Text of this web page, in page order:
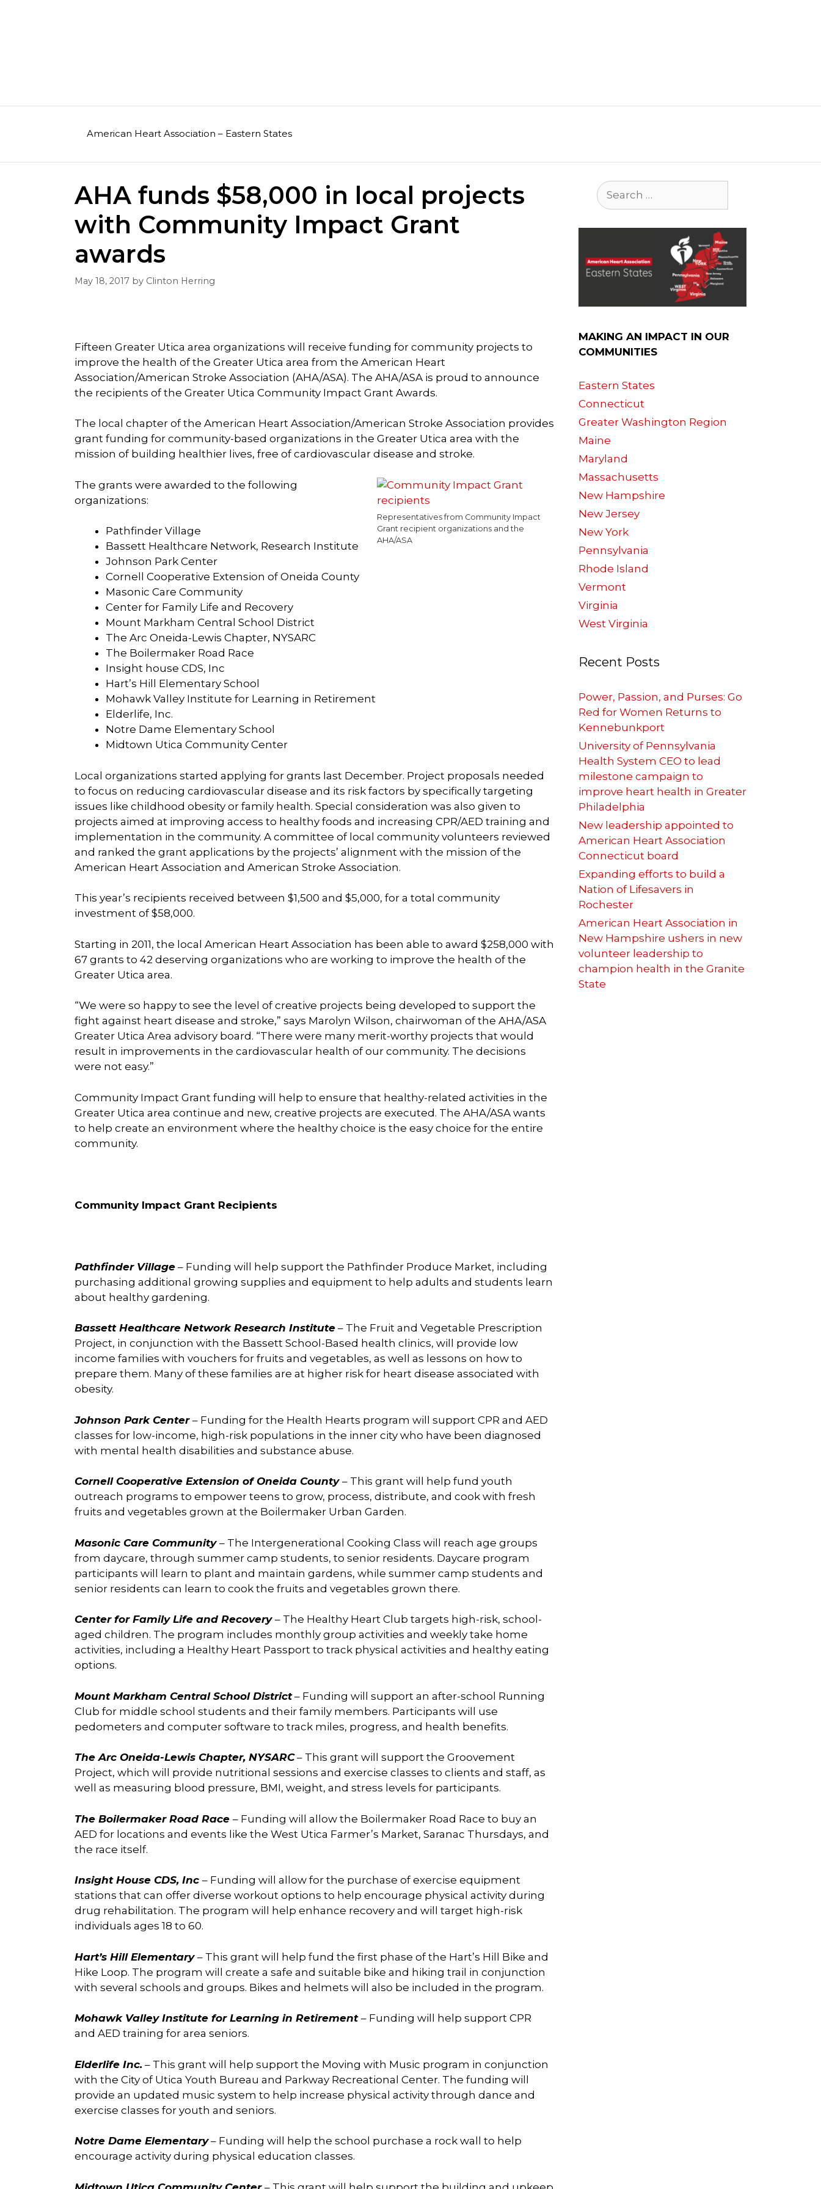
American Heart Association – Eastern States
AHA funds $58,000 in local projects
with Community Impact Grant
awards
May 18, 2017 by Clinton Herring
Fifteen Greater Utica area organizations will receive funding for community projects to
improve the health of the Greater Utica area from the American Heart
Association/American Stroke Association (AHA/ASA). The AHA/ASA is proud to announce
the recipients of the Greater Utica Community Impact Grant Awards.
The local chapter of the American Heart Association/American Stroke Association provides
grant funding for community-based organizations in the Greater Utica area with the
mission of building healthier lives, free of cardiovascular disease and stroke.
Representatives from Community Impact
Grant recipient organizations and the
AHA/ASA
The grants were awarded to the following
organizations:
Pathfinder Village
Bassett Healthcare Network, Research Institute
Johnson Park Center
Cornell Cooperative Extension of Oneida County
Masonic Care Community
Center for Family Life and Recovery
Mount Markham Central School District
The Arc Oneida-Lewis Chapter, NYSARC
The Boilermaker Road Race
Insight house CDS, Inc
Hart’s Hill Elementary School
Mohawk Valley Institute for Learning in Retirement
Elderlife, Inc.
Notre Dame Elementary School
Midtown Utica Community Center
Local organizations started applying for grants last December. Project proposals needed
to focus on reducing cardiovascular disease and its risk factors by specifically targeting
issues like childhood obesity or family health. Special consideration was also given to
projects aimed at improving access to healthy foods and increasing CPR/AED training and
implementation in the community. A committee of local community volunteers reviewed
and ranked the grant applications by the projects’ alignment with the mission of the
American Heart Association and American Stroke Association.
This year’s recipients received between $1,500 and $5,000, for a total community
investment of $58,000.
Starting in 2011, the local American Heart Association has been able to award $258,000 with
67 grants to 42 deserving organizations who are working to improve the health of the
Greater Utica area.
“We were so happy to see the level of creative projects being developed to support the
fight against heart disease and stroke,” says Marolyn Wilson, chairwoman of the AHA/ASA
Greater Utica Area advisory board. “There were many merit-worthy projects that would
result in improvements in the cardiovascular health of our community. The decisions
were not easy.”
Community Impact Grant funding will help to ensure that healthy-related activities in the
Greater Utica area continue and new, creative projects are executed. The AHA/ASA wants
to help create an environment where the healthy choice is the easy choice for the entire
community.
Community Impact Grant Recipients
Pathfinder Village – Funding will help support the Pathfinder Produce Market, including
purchasing additional growing supplies and equipment to help adults and students learn
about healthy gardening.
Bassett Healthcare Network Research Institute – The Fruit and Vegetable Prescription
Project, in conjunction with the Bassett School-Based health clinics, will provide low
income families with vouchers for fruits and vegetables, as well as lessons on how to
prepare them. Many of these families are at higher risk for heart disease associated with
obesity.
Johnson Park Center – Funding for the Health Hearts program will support CPR and AED
classes for low-income, high-risk populations in the inner city who have been diagnosed
with mental health disabilities and substance abuse.
Cornell Cooperative Extension of Oneida County – This grant will help fund youth
outreach programs to empower teens to grow, process, distribute, and cook with fresh
fruits and vegetables grown at the Boilermaker Urban Garden.
Masonic Care Community – The Intergenerational Cooking Class will reach age groups
from daycare, through summer camp students, to senior residents. Daycare program
participants will learn to plant and maintain gardens, while summer camp students and
senior residents can learn to cook the fruits and vegetables grown there.
Center for Family Life and Recovery – The Healthy Heart Club targets high-risk, school-
aged children. The program includes monthly group activities and weekly take home
activities, including a Healthy Heart Passport to track physical activities and healthy eating
options.
Mount Markham Central School District– Funding will support an after-school Running
Club for middle school students and their family members. Participants will use
pedometers and computer software to track miles, progress, and health benefits.
The Arc Oneida-Lewis Chapter, NYSARC– This grant will support the Groovement
Project, which will provide nutritional sessions and exercise classes to clients and staff, as
well as measuring blood pressure, BMI, weight, and stress levels for participants.
The Boilermaker Road Race – Funding will allow the Boilermaker Road Race to buy an
AED for locations and events like the West Utica Farmer’s Market, Saranac Thursdays, and
the race itself.
Insight House CDS, Inc – Funding will allow for the purchase of exercise equipment
stations that can offer diverse workout options to help encourage physical activity during
drug rehabilitation. The program will help enhance recovery and will target high-risk
individuals ages 18 to 60.
Hart’s Hill Elementary – This grant will help fund the first phase of the Hart’s Hill Bike and
Hike Loop. The program will create a safe and suitable bike and hiking trail in conjunction
with several schools and groups. Bikes and helmets will also be included in the program.
Mohawk Valley Institute for Learning in Retirement – Funding will help support CPR
and AED training for area seniors.
Elderlife Inc. – This grant will help support the Moving with Music program in conjunction
with the City of Utica Youth Bureau and Parkway Recreational Center. The funding will
provide an updated music system to help increase physical activity through dance and
exercise classes for youth and seniors.
Notre Dame Elementary– Funding will help the school purchase a rock wall to help
encourage activity during physical education classes.
Search
for:
MAKING AN IMPACT IN OUR
COMMUNITIES
Eastern States
Connecticut
Greater Washington Region
Maine
Maryland
Massachusetts
New Hampshire
New Jersey
New York
Pennsylvania
Rhode Island
Vermont
Virginia
West Virginia
Recent Posts
Power, Passion, and Purses: Go
Red for Women Returns to
Kennebunkport
University of Pennsylvania
Health System CEO to lead
milestone campaign to
improve heart health in Greater
Philadelphia
New leadership appointed to
American Heart Association
Connecticut board
Expanding efforts to build a
Nation of Lifesavers in
Rochester
American Heart Association in
New Hampshire ushers in new
volunteer leadership to
champion health in the Granite
State